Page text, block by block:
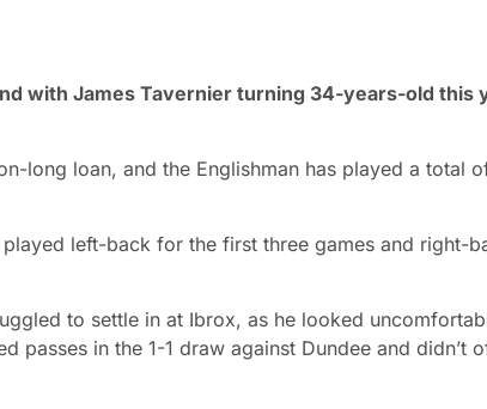
with James Tavernier turning 34-years-old this
long loan, and the Englishman has played a total
left-back for the first three games and right-
to settle in at Ibrox, as he looked
passes in the 1-1 draw against Dundee and didn’t